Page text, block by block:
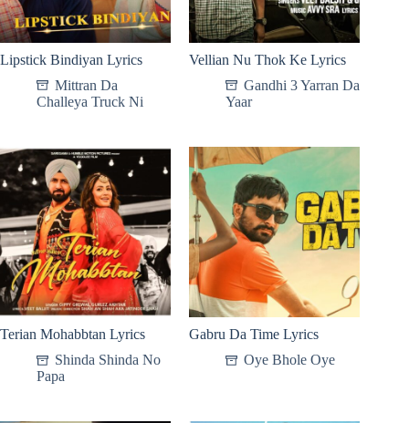
Lipstick Bindiyan Lyrics
Mittran Da
Challeya Truck Ni
Vellian Nu Thok Ke Lyrics
Gandhi 3 Yarran Da
Yaar
Terian Mohabbtan Lyrics
Shinda Shinda No
Papa
Gabru Da Time Lyrics
Oye Bhole Oye